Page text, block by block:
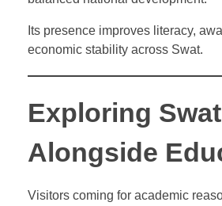
Its presence improves literacy,
economic stability across Swat.
Exploring Swat
Alongside
Visitors coming for academic